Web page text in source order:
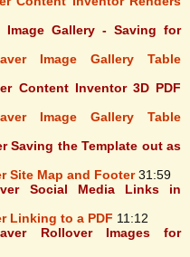
Image Gallery - Saving for
Image Gallery Table
Content Inventor 3D PDF
Image Gallery Table
Saving the Template out as
Site Map and Footer31:59
Social Media Links in
Linking to a PDF 11:12
Rollover Images for